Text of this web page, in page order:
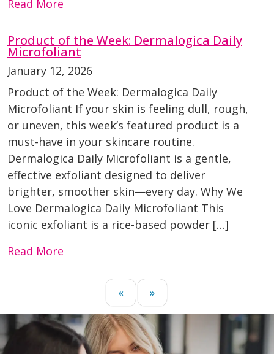
Read More
Product of the Week: Dermalogica Daily
Microfoliant
January 12, 2026
Product of the Week: Dermalogica Daily
Microfoliant If your skin is feeling dull, rough,
or uneven, this week’s featured product is a
must-have in your skincare routine.
Dermalogica Daily Microfoliant is a gentle,
effective exfoliant designed to deliver
brighter, smoother skin—every day. Why We
Love Dermalogica Daily Microfoliant This
iconic exfoliant is a rice-based powder […]
Read More
« »